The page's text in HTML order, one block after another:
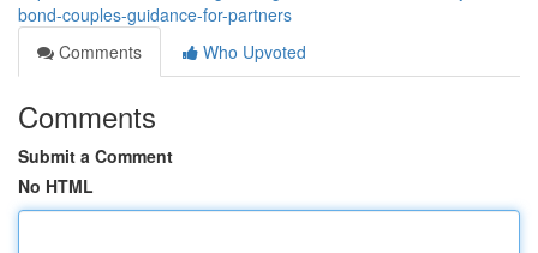
bond-couples-guidance-for-partners
Comments
Who Upvoted
Comments
Submit a Comment
No HTML